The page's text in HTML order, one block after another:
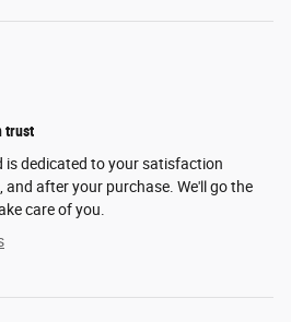
trust
is dedicated to your satisfaction
and after your purchase. We'll go the
care of you.